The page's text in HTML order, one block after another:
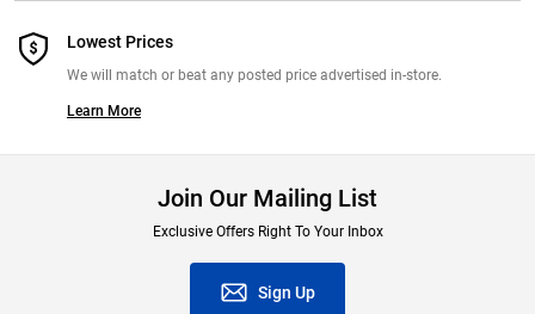
Lowest Prices
We will match or beat any posted price advertised in-store.
Learn More
Join Our Mailing List
Exclusive Offers Right To Your Inbox
Sign Up